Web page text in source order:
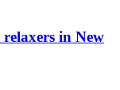
in New